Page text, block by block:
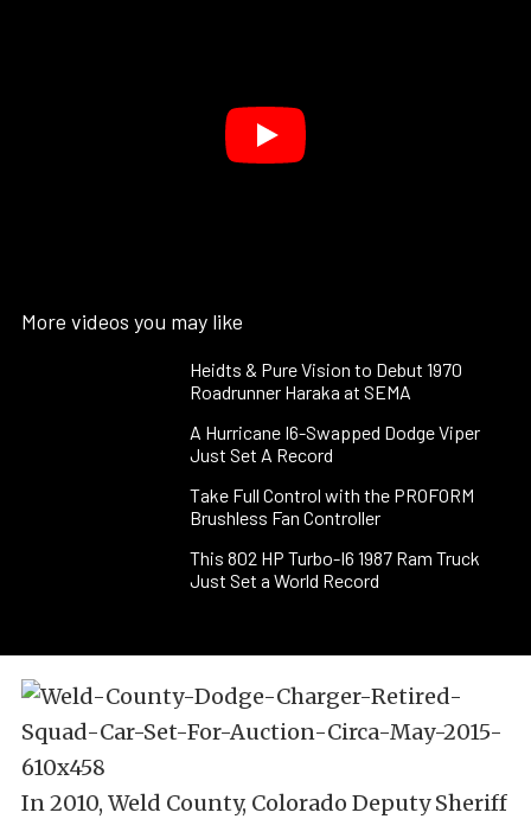
More videos you may like
Heidts & Pure Vision to Debut 1970
Roadrunner Haraka at SEMA
A Hurricane I6-Swapped Dodge Viper
Just Set A Record
Take Full Control with the PROFORM
Brushless Fan Controller
This 802 HP Turbo-I6 1987 Ram Truck
Just Set a World Record
In 2010, Weld County, Colorado Deputy Sheriff